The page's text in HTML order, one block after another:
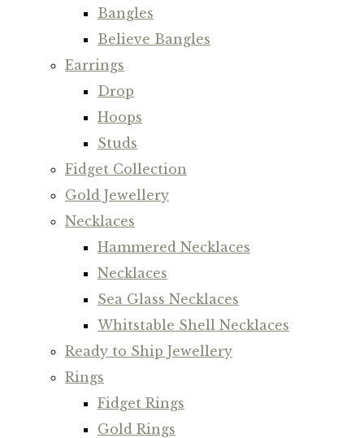
Bangles
Believe Bangles
Earrings
Drop
Hoops
Studs
Fidget Collection
Gold Jewellery
Necklaces
Hammered Necklaces
Necklaces
Sea Glass Necklaces
Whitstable Shell Necklaces
Ready to Ship Jewellery
Rings
Fidget Rings
Gold Rings